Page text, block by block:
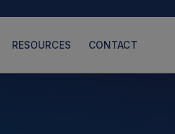
RESOURCES CONTACT